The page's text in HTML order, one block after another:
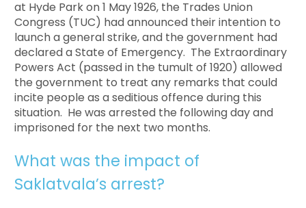
at Hyde Park on 1 May 1926, the Trades Union
Congress (TUC) had announced their intention to
launch a general strike, and the government had
declared a State of Emergency. The Extraordinary
Powers Act (passed in the tumult of 1920) allowed
the government to treat any remarks that could
incite people as a seditious offence during this
situation. He was arrested the following day and
imprisoned for the next two months.
What was the impact of
Saklatvala’s arrest?